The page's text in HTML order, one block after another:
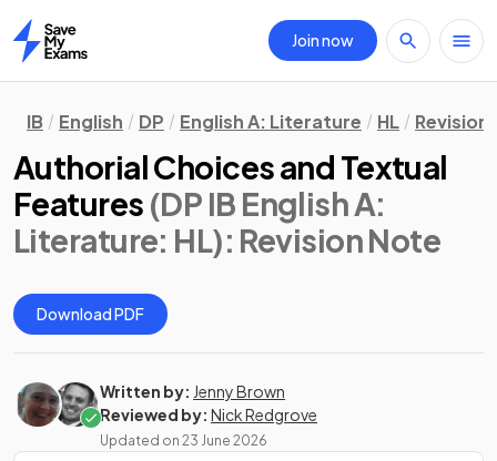
Home
Join now
IB English DP English A: Literature HL Revision
Authorial Choices and Textual
Features (DP IB English A:
Literature: HL): Revision Note
Download PDF
Written by: Jenny Brown
Reviewed by: Nick Redgrove
Updated on 23 June 2026